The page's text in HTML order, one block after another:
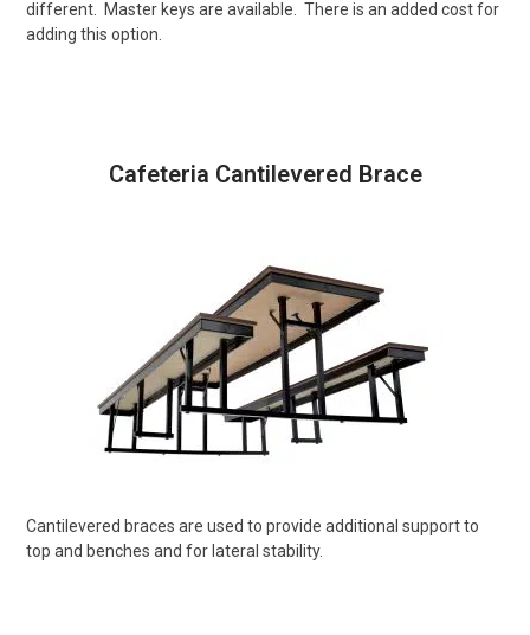
different. Master keys are available. There is an added cost for
adding this option.
Cafeteria Cantilevered Brace
Cantilevered braces are used to provide additional support to
top and benches and for lateral stability.